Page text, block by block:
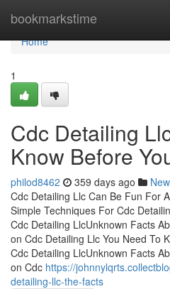
bookmarkstime
Home
Home
1
Cdc Detailing
Know Before
philod8462 359 days ago
Cdc Detailing Llc Can Be Fun For
Simple Techniques For Cdc
Cdc Detailing LlcUnknown Facts
on Cdc Detailing Llc You Need To
Cdc Detailing LlcUnknown Facts
on Cdc https://
detailing-llc-the-facts